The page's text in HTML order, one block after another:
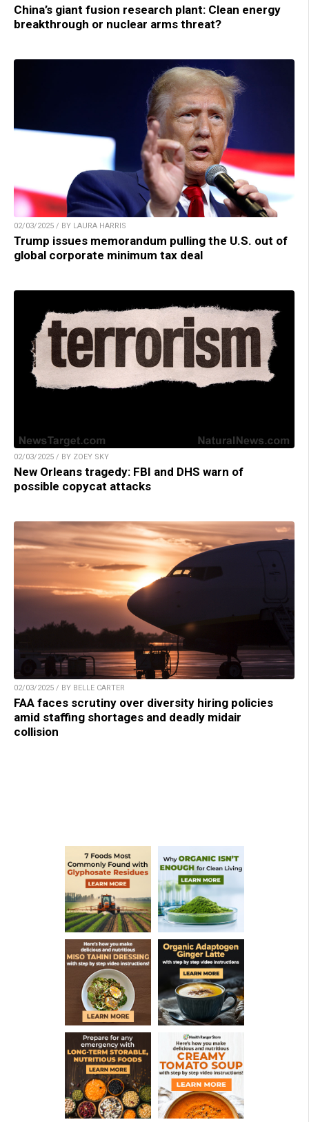
China’s giant fusion research plant: Clean energy
breakthrough or nuclear arms threat?
02/03/2025 / BY LAURA HARRIS
Trump issues memorandum pulling the U.S. out of
global corporate minimum tax deal
02/03/2025 / BY ZOEY SKY
New Orleans tragedy: FBI and DHS warn of
possible copycat attacks
02/03/2025 / BY BELLE CARTER
FAA faces scrutiny over diversity hiring policies
amid staffing shortages and deadly midair
collision